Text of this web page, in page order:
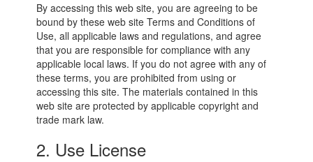
By accessing this web site, you are agreeing to be
bound by these web site Terms and Conditions of
Use, all applicable laws and regulations, and agree
that you are responsible for compliance with any
applicable local laws. If you do not agree with any of
these terms, you are prohibited from using or
accessing this site. The materials contained in this
web site are protected by applicable copyright and
trade mark law.
2. Use License